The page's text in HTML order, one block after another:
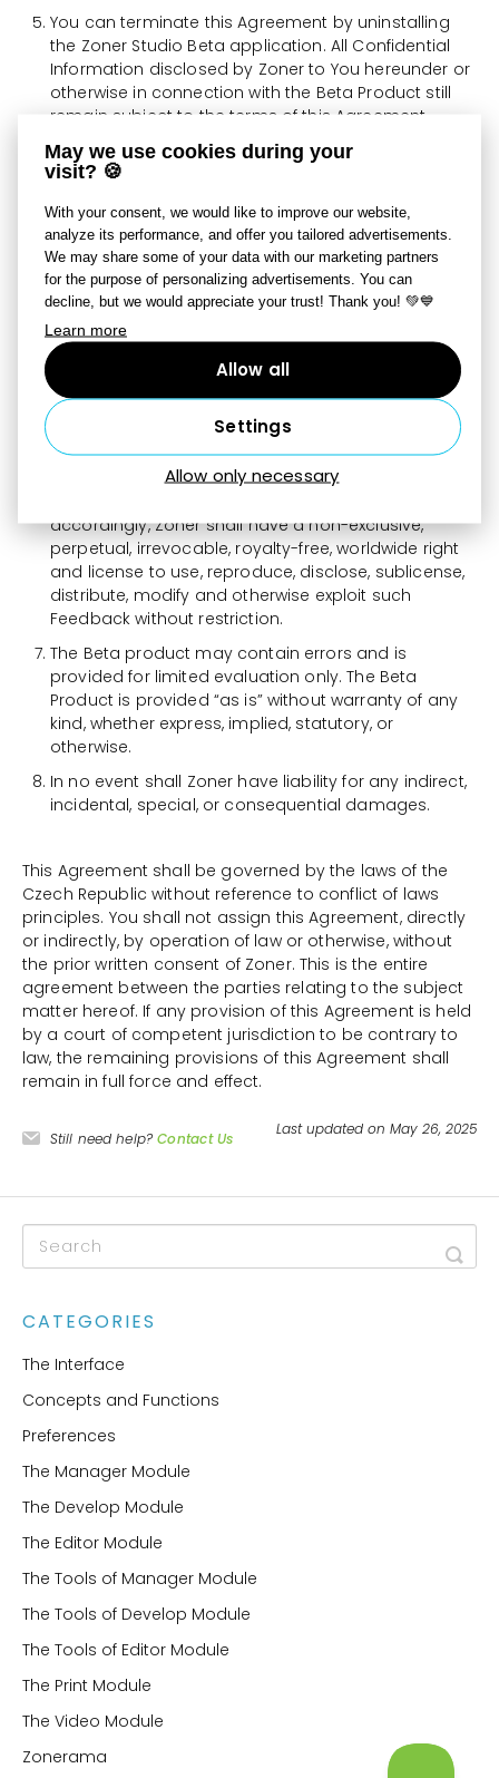
May we use cookies during your
visit? 🍪
With your consent, we would like to improve our website,
analyze its performance, and offer you tailored advertisements.
We may share some of your data with our marketing partners
for the purpose of personalizing advertisements. You can
decline, but we would appreciate your trust! Thank you! 💚💙
Learn more
Allow all
Settings
Allow only necessary
You can terminate this Agreement by uninstalling
the Zoner Studio Beta application. All Confidential
Information disclosed by Zoner to You hereunder or
otherwise in connection with the Beta Product still
remain subject to the terms of this Agreement.
You agree that Zoner may obtain information and
data from You in connection with Your registration,
also collect and process technical and
performance information about your use of the
Beta Product and use this information to support
and troubleshoot issues, provide updates, analyze
trends and improve Zoner products or services. You
hereby agree to provide feedback to Zoner
concerning the functionality and performance of
the Beta Product from time to time as reasonably
requested by Zoner, including, without limitation,
identifying potential errors and improvements.
Feedback provided to Zoner in connection with the
Beta Product may be used by Zoner to improve or
accordingly, Zoner shall have a non-exclusive,
perpetual, irrevocable, royalty-free, worldwide right
and license to use, reproduce, disclose, sublicense,
distribute, modify and otherwise exploit such
Feedback without restriction.
The Beta product may contain errors and is
provided for limited evaluation only. The Beta
Product is provided “as is” without warranty of any
kind, whether express, implied, statutory, or
otherwise.
In no event shall Zoner have liability for any indirect,
incidental, special, or consequential damages.
This Agreement shall be governed by the laws of the
Czech Republic without reference to conflict of laws
principles. You shall not assign this Agreement, directly
or indirectly, by operation of law or otherwise, without
the prior written consent of Zoner. This is the entire
agreement between the parties relating to the subject
matter hereof. If any provision of this Agreement is held
by a court of competent jurisdiction to be contrary to
law, the remaining provisions of this Agreement shall
remain in full force and effect.
Still need help?Contact Us
Last updated on May 26, 2025
CATEGORIES
The Interface
Concepts and Functions
Preferences
The Manager Module
The Develop Module
The Editor Module
The Tools of Manager Module
The Tools of Develop Module
The Tools of Editor Module
The Print Module
The Video Module
Zonerama